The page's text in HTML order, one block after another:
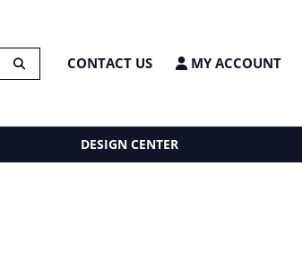
CONTACT US MY ACCOUNT
DESIGN CENTER